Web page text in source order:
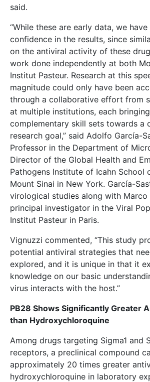
said.
“While these are early data, we
confidence in the results, since
on the antiviral activity of these
work done independently at both
Institut Pasteur. Research at this
magnitude could only have been
through a collaborative effort from
at multiple institutions, each
complementary skill sets towards a
research goal,” said Adolfo García-
Professor in the Department of
Director of the Global Health and
Pathogens Institute of Icahn School
Mount Sinai in New York. García-
virological studies along with Marco
principal investigator in the Viral
Institut Pasteur in Paris.
Vignuzzi commented, “This study
potential antiviral strategies that
explored, and it is unique in that it
knowledge on our basic
virus interacts with the host.”
PB28 Shows Significantly Greater
than Hydroxychloroquine
Among drugs targeting Sigma1 and
receptors, a preclinical compound
approximately 20 times greater
hydroxychloroquine in laboratory